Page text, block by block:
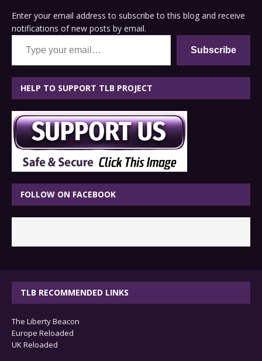
Enter your email address to subscribe to this blog and receive
notifications of new posts by email.
Type your email…
Subscribe
HELP TO SUPPORT TLB PROJECT
FOLLOW ON FACEBOOK
TLB RECOMMENDED LINKS
The Liberty Beacon
Europe Reloaded
UK Reloaded